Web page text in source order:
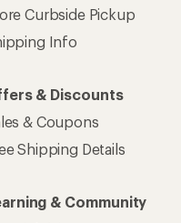
Curbside Pickup
Info
& Discounts
& Coupons
Shipping Details
& Community